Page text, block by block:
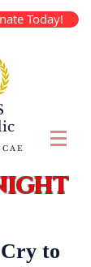
Today!
to